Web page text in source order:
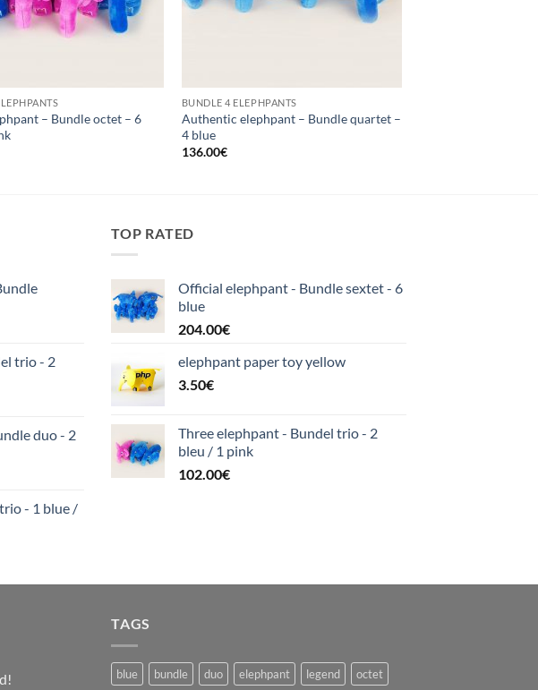
– Bundle octet – 6
BUNDLE 4 ELEPHPANTS
Authentic elephpant – Bundle quartet –
4 blue
136.00€
trio - 2
duo - 2
- 1 blue /
TOP RATED
Official elephpant - Bundle sextet - 6
blue
204.00€
elephpant paper toy yellow
3.50€
Three elephpant - Bundel trio - 2
bleu / 1 pink
102.00€
TAGS
blue bundle duo elephpant legend octet